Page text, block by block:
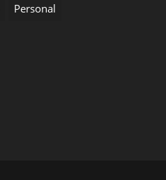
Personal